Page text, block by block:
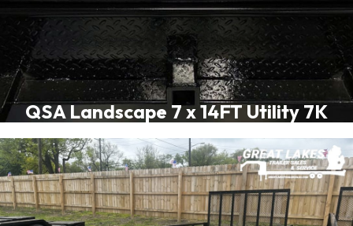
QSA Landscape 7 x 14FT Utility 7K